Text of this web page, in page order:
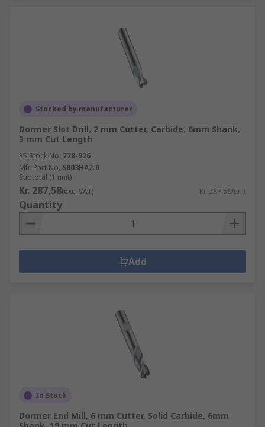
Stocked by manufacturer
Dormer Slot Drill, 2 mm Cutter, Carbide, 6mm Shank,
3 mm Cut Length
RS Stock No. 728-926
Mfr. Part No. S803HA2.0
Subtotal (1 unit)
Kr. 287,58(exc. VAT) Kr. 287,58/unit
Quantity
Add
In Stock
Dormer End Mill, 6 mm Cutter, Solid Carbide, 6mm